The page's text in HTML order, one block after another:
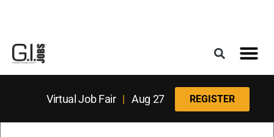
Virtual Job Fair| Aug 27 REGISTER